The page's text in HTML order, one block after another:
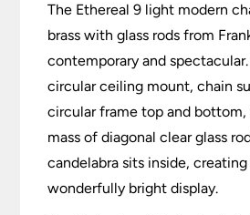
The Ethereal 9 light modern
brass with glass rods from
contemporary and
circular ceiling mount, chain
circular frame top and
mass of diagonal clear glass
candelabra sits inside,
wonderfully bright display.